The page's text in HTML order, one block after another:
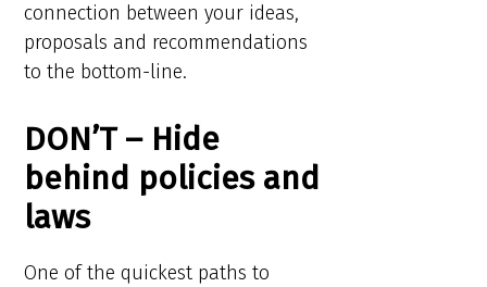
connection between your ideas,
proposals and recommendations
to the bottom-line.
DON’T – Hide
behind policies and
laws
One of the quickest paths to